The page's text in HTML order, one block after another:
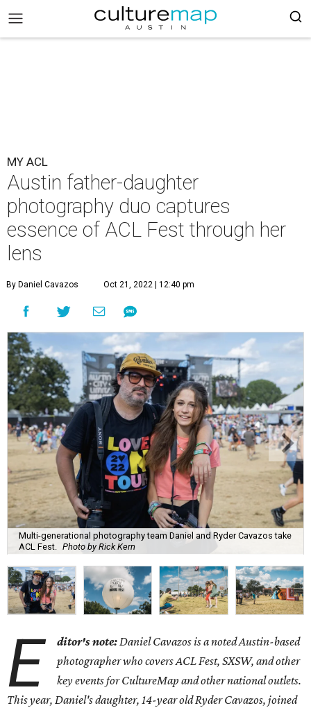
MY ACL
Austin father-daughter
photography duo captures
essence of ACL Fest through her
lens
By Daniel Cavazos Oct 21, 2022 | 12:40 pm
Multi-generational photography team Daniel and Ryder Cavazos take
ACL Fest.
Photo by Rick Kern
E ditor's note:Daniel Cavazos is a noted Austin-based
photographer who covers ACL Fest, SXSW, and other
key events for CultureMap and other national outlets.
This year, Daniel's daughter, 14-year old Ryder Cavazos, joined